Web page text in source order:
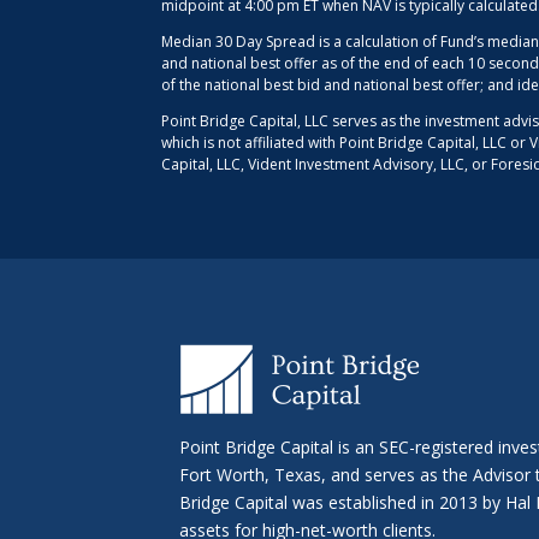
midpoint at 4:00 pm ET when NAV is typically
Median 30 Day Spread is a calculation of Fund’s
and national best offer as of the end of each 10
of the national best bid and national best offer; and
Point Bridge Capital, LLC serves as the investment
which is not affiliated with Point Bridge Capital, LLC or
Capital, LLC, Vident Investment Advisory, LLC, or
Point Bridge Capital is an SEC-registered
Fort Worth, Texas, and serves as the Advisor
Bridge Capital was established in 2013 by
assets for high-net-worth clients.